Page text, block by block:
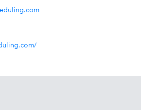
you already use: